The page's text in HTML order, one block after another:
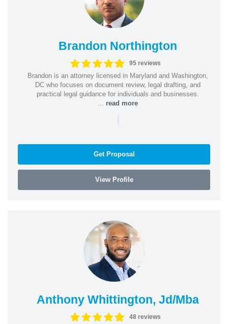
Brandon Northington
95 reviews
Brandon is an attorney licensed in Maryland and Washington,
DC who focuses on document review, legal drafting, and
practical legal guidance for individuals and businesses.
read more
|
Get Proposal
View Profile
Anthony Whittington, Jd/Mba
48 reviews